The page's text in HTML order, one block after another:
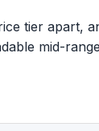
tier apart,
mid-